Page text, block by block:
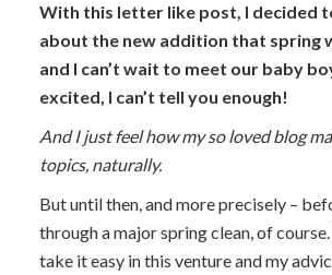
With this letter like post, I decided
about the new addition that spring
and I can’t wait to meet our baby
excited, I can’t tell you enough!
And I just feel how my so loved blog
topics, naturally.
But until then, and more precisely –
through a major spring clean, of
take it easy in this venture and my